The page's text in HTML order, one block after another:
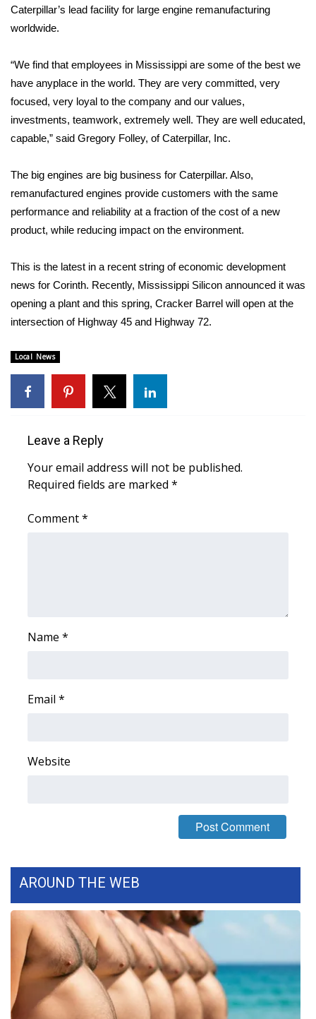
2026 March Mayhem 3 in 1
WCBI Cutest Couple 2026
FOX 4 Winter Premieres Giveaway
FOX 4 Premiere Week Giveaway
WCBI Contests – Rules, Privacy,
and Service
Community
Home and Garden 2026
WCBI Cares
WCBI CONNECT
Senior Spotlight 2026
Local Events
2023 – 2024 Obituaries
Big Deals
Hosford Legal Line
WCBI Channel Updates
CBSN Livefeed
My MS
Fox 4
WCBI – LP
Caterpillar’s lead facility for large engine remanufacturing
worldwide.
“We find that employees in Mississippi are some of the best we
have anyplace in the world. They are very committed, very
focused, very loyal to the company and our values,
investments, teamwork, extremely well. They are well educated,
capable,” said Gregory Folley, of Caterpillar, Inc.
The big engines are big business for Caterpillar. Also,
remanufactured engines provide customers with the same
performance and reliability at a fraction of the cost of a new
product, while reducing impact on the environment.
This is the latest in a recent string of economic development
news for Corinth. Recently, Mississippi Silicon announced it was
opening a plant and this spring, Cracker Barrel will open at the
intersection of Highway 45 and Highway 72.
Local News
Leave a Reply
Your email address will not be published.
Required fields are marked *
Comment*
Name *
Email *
Website
AROUND THE WEB